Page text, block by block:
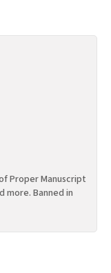
Proper Manuscript
more. Banned in